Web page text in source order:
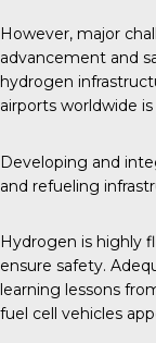
However, major
advancement and
hydrogen
airports worldwide
Developing and
and refueling
Hydrogen is highly
ensure safety.
learning lessons
fuel cell vehicles